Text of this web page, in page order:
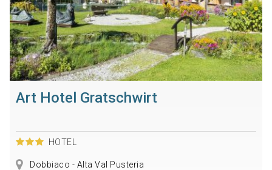
Art Hotel Gratschwirt
HOTEL
Dobbiaco - Alta Val Pusteria